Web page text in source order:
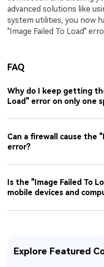
advanced solutions like
system utilities, you now
"Image Failed To Load"
FAQ
Why do I keep getting
Load" error on only one
Can a firewall cause the
error?
Is the "Image Failed To
mobile devices and
Explore Featured